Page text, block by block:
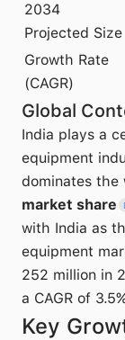
2034
Projected Size
Growth Rate
(CAGR)
Global
India plays a
equipment
dominates the
market share
with India as
equipment
252 million in
a CAGR of
Key